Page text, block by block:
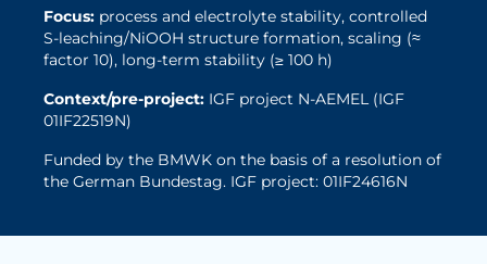
Focus: process and electrolyte stability, controlled
S-leaching/NiOOH structure formation, scaling (≈
factor 10), long-term stability (≥ 100 h)
Context/pre-project: IGF project N-AEMEL (IGF
01IF22519N)
Funded by the BMWK on the basis of a resolution of
the German Bundestag. IGF project: 01IF24616N